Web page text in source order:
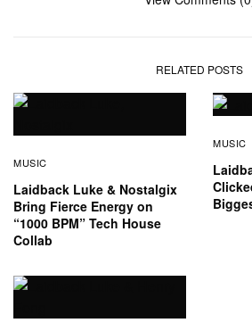
RELATED POSTS
MUSIC
Laidback Luke & Nostalgix
Bring Fierce Energy on
“1000 BPM” Tech House
Collab
MUSIC